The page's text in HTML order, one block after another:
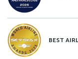
BEST